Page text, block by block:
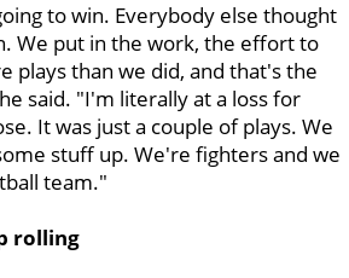
to win. Everybody else thought
We put in the work, the effort to
plays than we did, and that's the
said. "I'm literally at a loss for
It was just a couple of plays. We
stuff up. We're fighters and we
team."
rolling